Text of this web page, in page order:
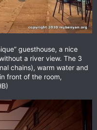
guesthouse, a nice
a river view. The 3
chains), warm water and
front of the room,